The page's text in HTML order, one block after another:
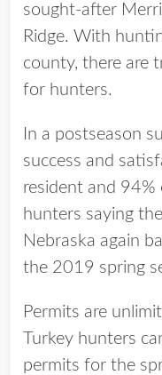
sought-after
Ridge. With
county, there are
for hunters.
In a postseason
success and
resident and
hunters saying
Nebraska again
the 2019 spring
Permits are
Turkey hunters
permits for the